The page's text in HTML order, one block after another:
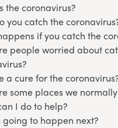
the coronavirus?
you catch the
if you catch the
people worried about
a cure for the
some places we
I do to help?
going to happen next?